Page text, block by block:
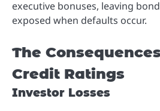
executive bonuses, leaving
exposed when defaults occur.
The
Credit Ratings
Investor Losses